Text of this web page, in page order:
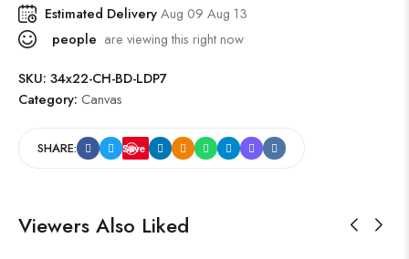
Estimated DeliveryAug 09 Aug 13
people are viewing this right now
SKU: 34x22-CH-BD-LDP7
Category: Canvas
SHARE: Save
Viewers Also Liked